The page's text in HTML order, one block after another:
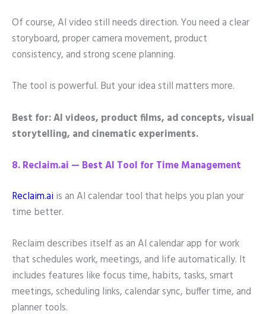
Of course, AI video still needs direction. You need a clear
storyboard, proper camera movement, product
consistency, and strong scene planning.
The tool is powerful. But your idea still matters more.
Best for: AI videos, product films, ad concepts, visual
storytelling, and cinematic experiments.
8. Reclaim.ai — Best AI Tool for Time Management
Reclaim.ai is an AI calendar tool that helps you plan your
time better.
Reclaim describes itself as an AI calendar app for work
that schedules work, meetings, and life automatically. It
includes features like focus time, habits, tasks, smart
meetings, scheduling links, calendar sync, buffer time, and
planner tools.